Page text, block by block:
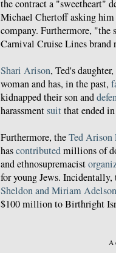
the contract a "sweetheart"
Michael Chertoff asking
company. Furthermore, "the
Carnival Cruise Lines brand
Shari Arison, Ted's
woman and has, in the past,
kidnapped their son and
harassmentsuitthat ended
Furthermore, theTed Arison
hascontributedmillions of
and ethnosupremacist
for young Jews.
Sheldon and Miriam Adelson
$100 million to Birthright
A